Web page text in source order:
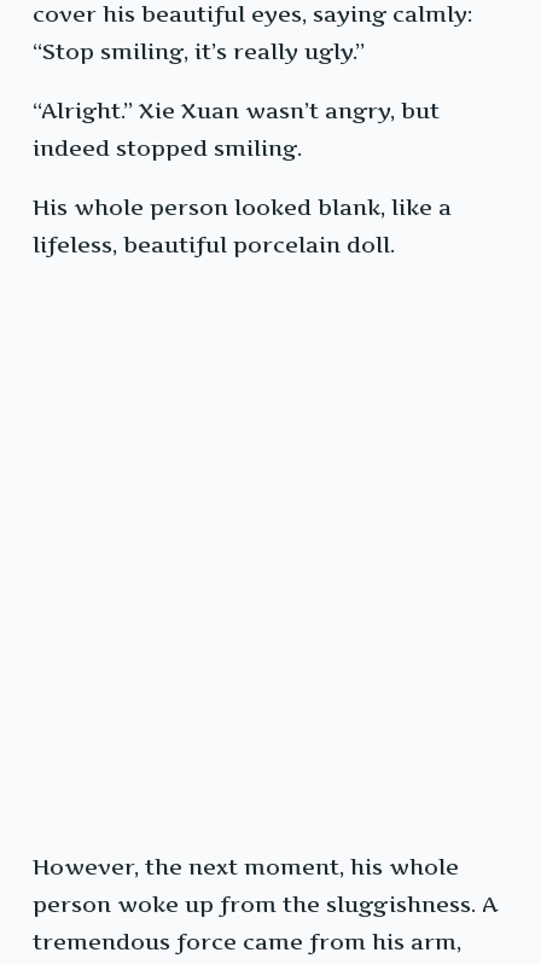
cover his beautiful eyes, saying calmly:
“Stop smiling, it’s really ugly.”
“Alright.” Xie Xuan wasn’t angry, but
indeed stopped smiling.
His whole person looked blank, like a
lifeless, beautiful porcelain doll.
However, the next moment, his whole
person woke up from the sluggishness. A
tremendous force came from his arm,